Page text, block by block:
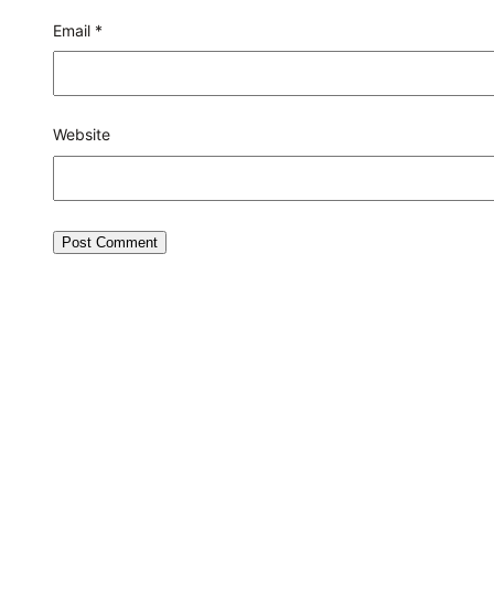
Email *
Website